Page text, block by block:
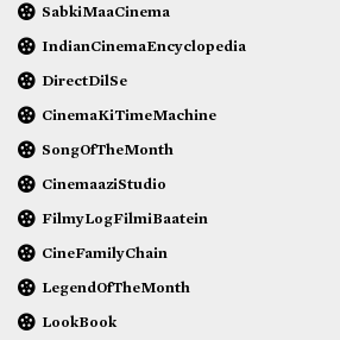
SabkiMaaCinema
IndianCinemaEncyclopedia
DirectDilSe
CinemaKiTimeMachine
SongOfTheMonth
CinemaaziStudio
FilmyLogFilmiBaatein
CineFamilyChain
LegendOfTheMonth
LookBook